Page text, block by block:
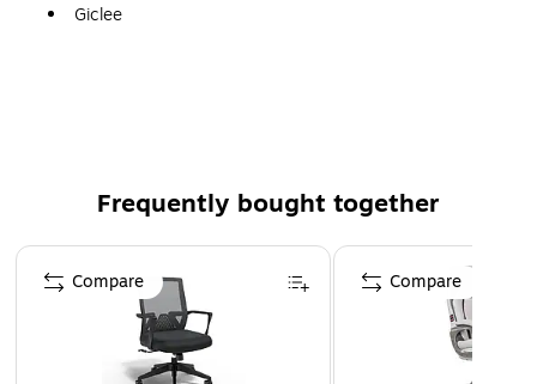
Giclee
Frequently bought together
Page 1 of 4
Compare Compare